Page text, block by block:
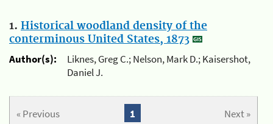
1. Historical woodland density of the
conterminous United States, 1873
Author(s):
Liknes, Greg C.; Nelson, Mark D.; Kaisershot,
Daniel J.
« Previous Next »
1